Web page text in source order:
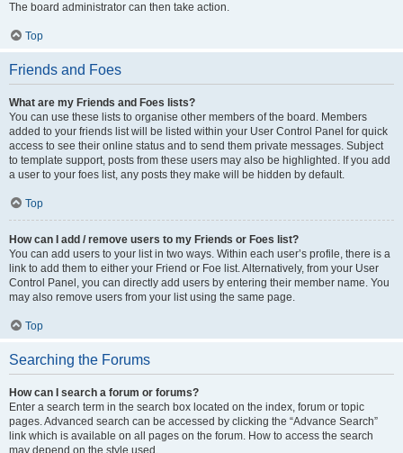
The board administrator can then take action.
Top
Friends and Foes
What are my Friends and Foes lists?
You can use these lists to organise other members of the board. Members
added to your friends list will be listed within your User Control Panel for quick
access to see their online status and to send them private messages. Subject
to template support, posts from these users may also be highlighted. If you add
a user to your foes list, any posts they make will be hidden by default.
Top
How can I add / remove users to my Friends or Foes list?
You can add users to your list in two ways. Within each user’s profile, there is a
link to add them to either your Friend or Foe list. Alternatively, from your User
Control Panel, you can directly add users by entering their member name. You
may also remove users from your list using the same page.
Top
Searching the Forums
How can I search a forum or forums?
Enter a search term in the search box located on the index, forum or topic
pages. Advanced search can be accessed by clicking the “Advance Search”
link which is available on all pages on the forum. How to access the search
may depend on the style used.